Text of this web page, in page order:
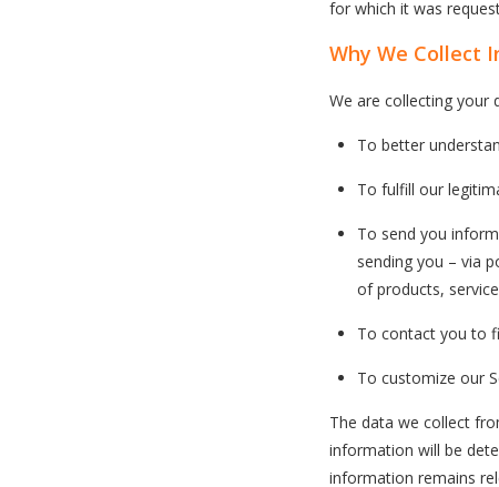
for which it was
Why We Collect
We are collecting your
To better
To fulfill our
To send you
sending you – via
of products,
To contact you to
To customize our
The data we collect
information will be
information remains